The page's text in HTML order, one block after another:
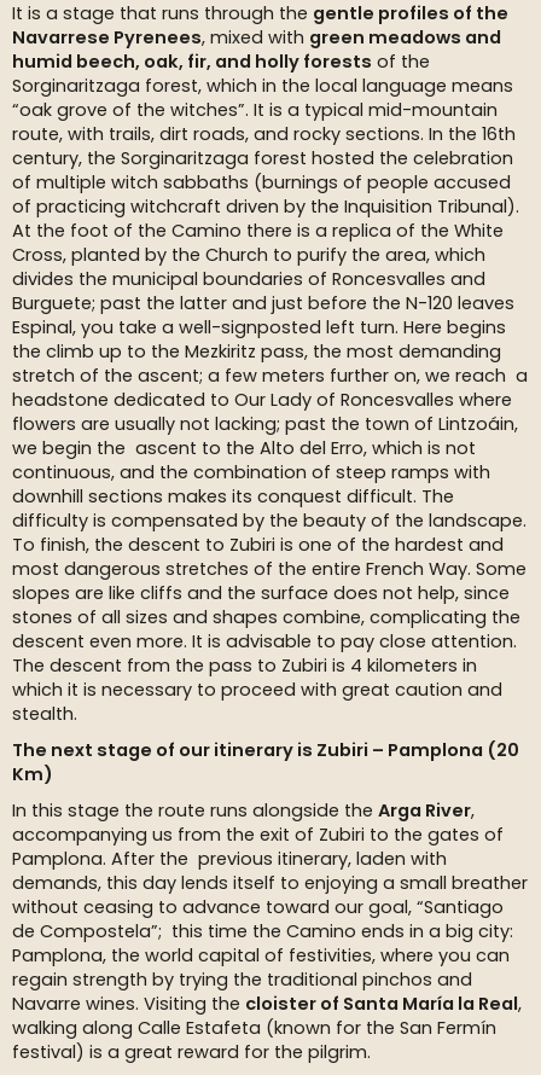
It is a stage that runs through the gentle profiles of the
Navarrese Pyrenees, mixed with green meadows and
humid beech, oak, fir, and holly forests of the
Sorginaritzaga forest, which in the local language means
“oak grove of the witches”. It is a typical mid-mountain
route, with trails, dirt roads, and rocky sections. In the 16th
century, the Sorginaritzaga forest hosted the celebration
of multiple witch sabbaths (burnings of people accused
of practicing witchcraft driven by the Inquisition Tribunal).
At the foot of the Camino there is a replica of the White
Cross, planted by the Church to purify the area, which
divides the municipal boundaries of Roncesvalles and
Burguete; past the latter and just before the N-120 leaves
Espinal, you take a well-signposted left turn. Here begins
the climb up to the Mezkiritz pass, the most demanding
stretch of the ascent; a few meters further on, we reach a
headstone dedicated to Our Lady of Roncesvalles where
flowers are usually not lacking; past the town of Lintzoáin,
we begin the ascent to the Alto del Erro, which is not
continuous, and the combination of steep ramps with
downhill sections makes its conquest difficult. The
difficulty is compensated by the beauty of the landscape.
To finish, the descent to Zubiri is one of the hardest and
most dangerous stretches of the entire French Way. Some
slopes are like cliffs and the surface does not help, since
stones of all sizes and shapes combine, complicating the
descent even more. It is advisable to pay close attention.
The descent from the pass to Zubiri is 4 kilometers in
which it is necessary to proceed with great caution and
stealth.
The next stage of our itinerary is Zubiri – Pamplona (20
Km)
In this stage the route runs alongside the Arga River,
accompanying us from the exit of Zubiri to the gates of
Pamplona. After the previous itinerary, laden with
demands, this day lends itself to enjoying a small breather
without ceasing to advance toward our goal, “Santiago
de Compostela”; this time the Camino ends in a big city:
Pamplona, the world capital of festivities, where you can
regain strength by trying the traditional pinchos and
Navarre wines. Visiting the cloister of Santa María la Real,
walking along Calle Estafeta (known for the San Fermín
festival) is a great reward for the pilgrim.